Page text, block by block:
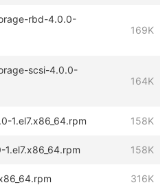
rbd-4.0.0-
169K
scsi-4.0.0-
164K
1.el7.x86_64.rpm 158K
158K
316K